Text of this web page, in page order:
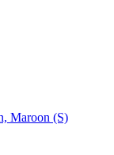
Maroon (S)